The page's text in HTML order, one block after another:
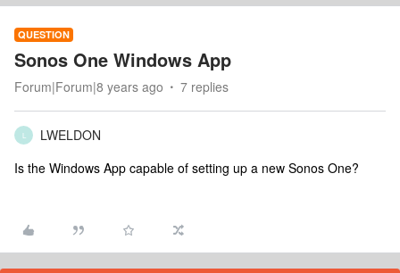
QUESTION
Sonos One Windows App
Forum|Forum|8 years ago 7 replies
L
LWELDON
Is the Windows App capable of setting up a new Sonos One?